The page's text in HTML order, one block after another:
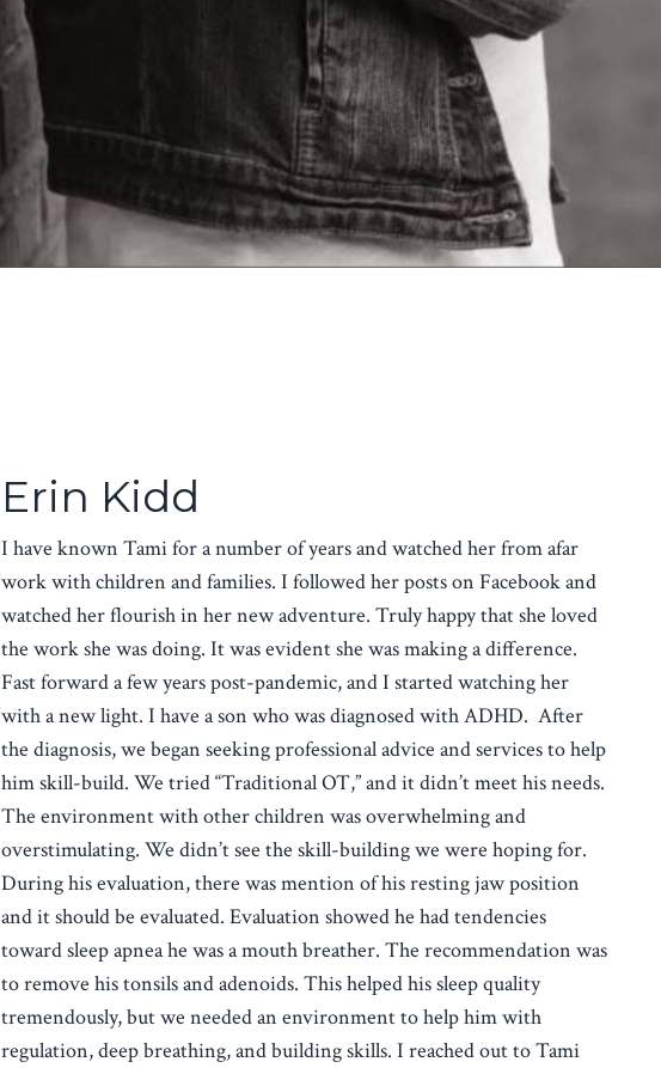
Erin Kidd
I have known Tami for a number of years and watched her from afar
work with children and families. I followed her posts on Facebook and
watched her flourish in her new adventure. Truly happy that she loved
the work she was doing. It was evident she was making a difference.
Fast forward a few years post-pandemic, and I started watching her
with a new light. I have a son who was diagnosed with ADHD. After
the diagnosis, we began seeking professional advice and services to help
him skill-build. We tried “Traditional OT,” and it didn’t meet his needs.
The environment with other children was overwhelming and
overstimulating. We didn’t see the skill-building we were hoping for.
During his evaluation, there was mention of his resting jaw position
and it should be evaluated. Evaluation showed he had tendencies
toward sleep apnea he was a mouth breather. The recommendation was
to remove his tonsils and adenoids. This helped his sleep quality
tremendously, but we needed an environment to help him with
regulation, deep breathing, and building skills. I reached out to Tami